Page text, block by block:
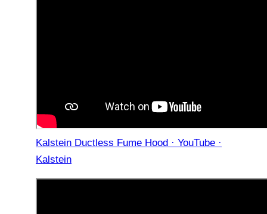
Kalstein Ductless Fume Hood · YouTube ·
Kalstein